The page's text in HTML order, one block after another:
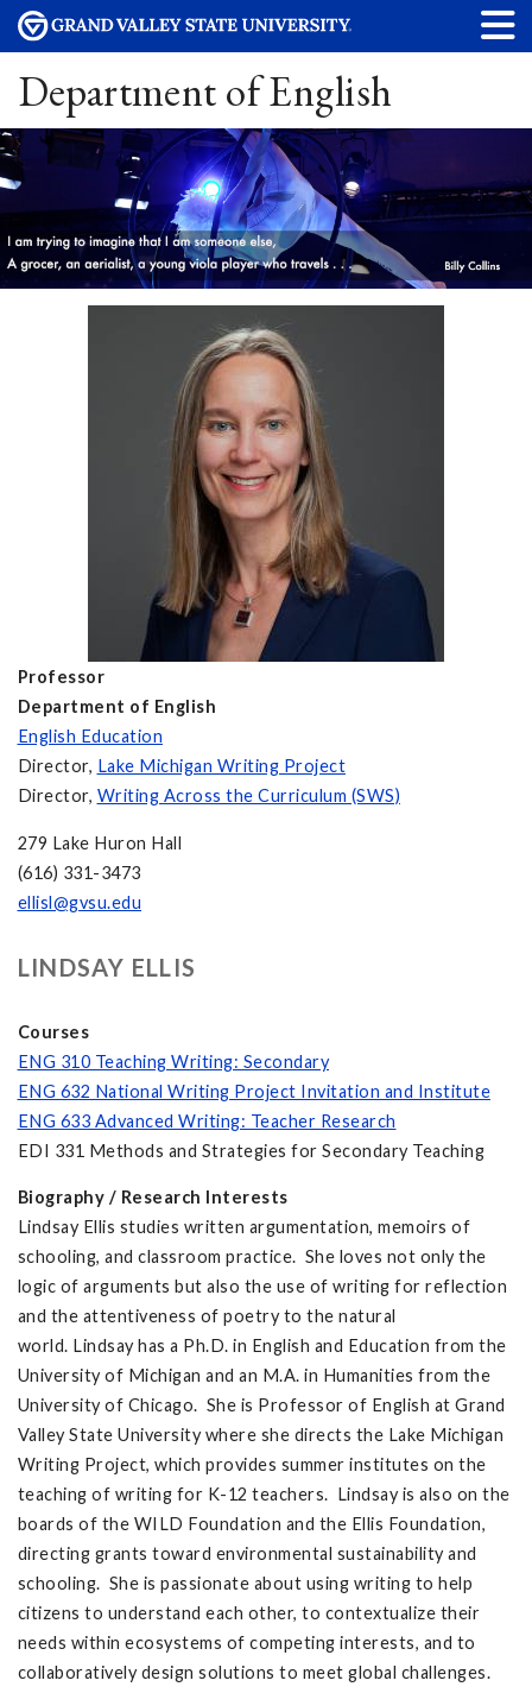
Department of English
Professor
Department of English
English Education
Director, Lake Michigan Writing Project
Director, Writing Across the Curriculum (SWS)
279 Lake Huron Hall
(616) 331-3473
ellisl@gvsu.edu
LINDSAY ELLIS
Courses
ENG 310 Teaching Writing: Secondary
ENG 632 National Writing Project Invitation and Institute
ENG 633 Advanced Writing: Teacher Research
EDI 331 Methods and Strategies for Secondary Teaching
Biography / Research Interests
Lindsay Ellis studies written argumentation, memoirs of
schooling, and classroom practice. She loves not only the
logic of arguments but also the use of writing for reflection
and the attentiveness of poetry to the natural
world. Lindsay has a Ph.D. in English and Education from the
University of Michigan and an M.A. in Humanities from the
University of Chicago. She is Professor of English at Grand
Valley State University where she directs the Lake Michigan
Writing Project, which provides summer institutes on the
teaching of writing for K-12 teachers. Lindsay is also on the
boards of the WILD Foundation and the Ellis Foundation,
directing grants toward environmental sustainability and
schooling. She is passionate about using writing to help
citizens to understand each other, to contextualize their
needs within ecosystems of competing interests, and to
collaboratively design solutions to meet global challenges.